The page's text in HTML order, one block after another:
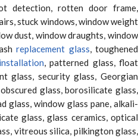
detection, rotten door frame,
stuck windows, window weight
dust, window draughts, window
replacement glass, toughened
, patterned glass, float
glass, security glass, Georgian
glass, borosilicate glass,
glass, window glass pane, alkali-
glass, glass ceramics, optical
vitreous silica, pilkington glass,